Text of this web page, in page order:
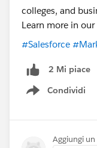
#Salesforce
2 Mi piace
Condividi
Show menu
Aggiungi